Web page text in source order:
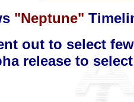
"Neptune"
out to select
release to